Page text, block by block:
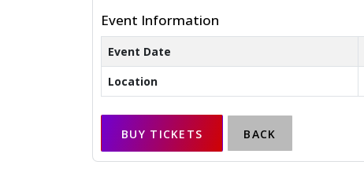
Event Information
Event Date
Location
BUY TICKETS BACK